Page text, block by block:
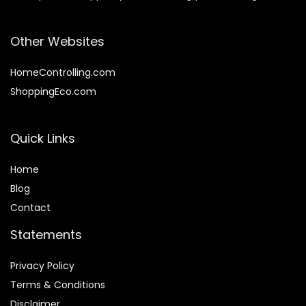
Other Websites
HomeControlling.com
ShoppingEco.com
Quick Links
Home
Blog
Contact
Statements
Privacy Policy
Terms & Conditions